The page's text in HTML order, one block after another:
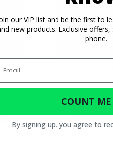
Plow
PRODUCT
our VIP list and be the first to
new products. Exclusive
phone.
COUNT
By signing up, you agree to